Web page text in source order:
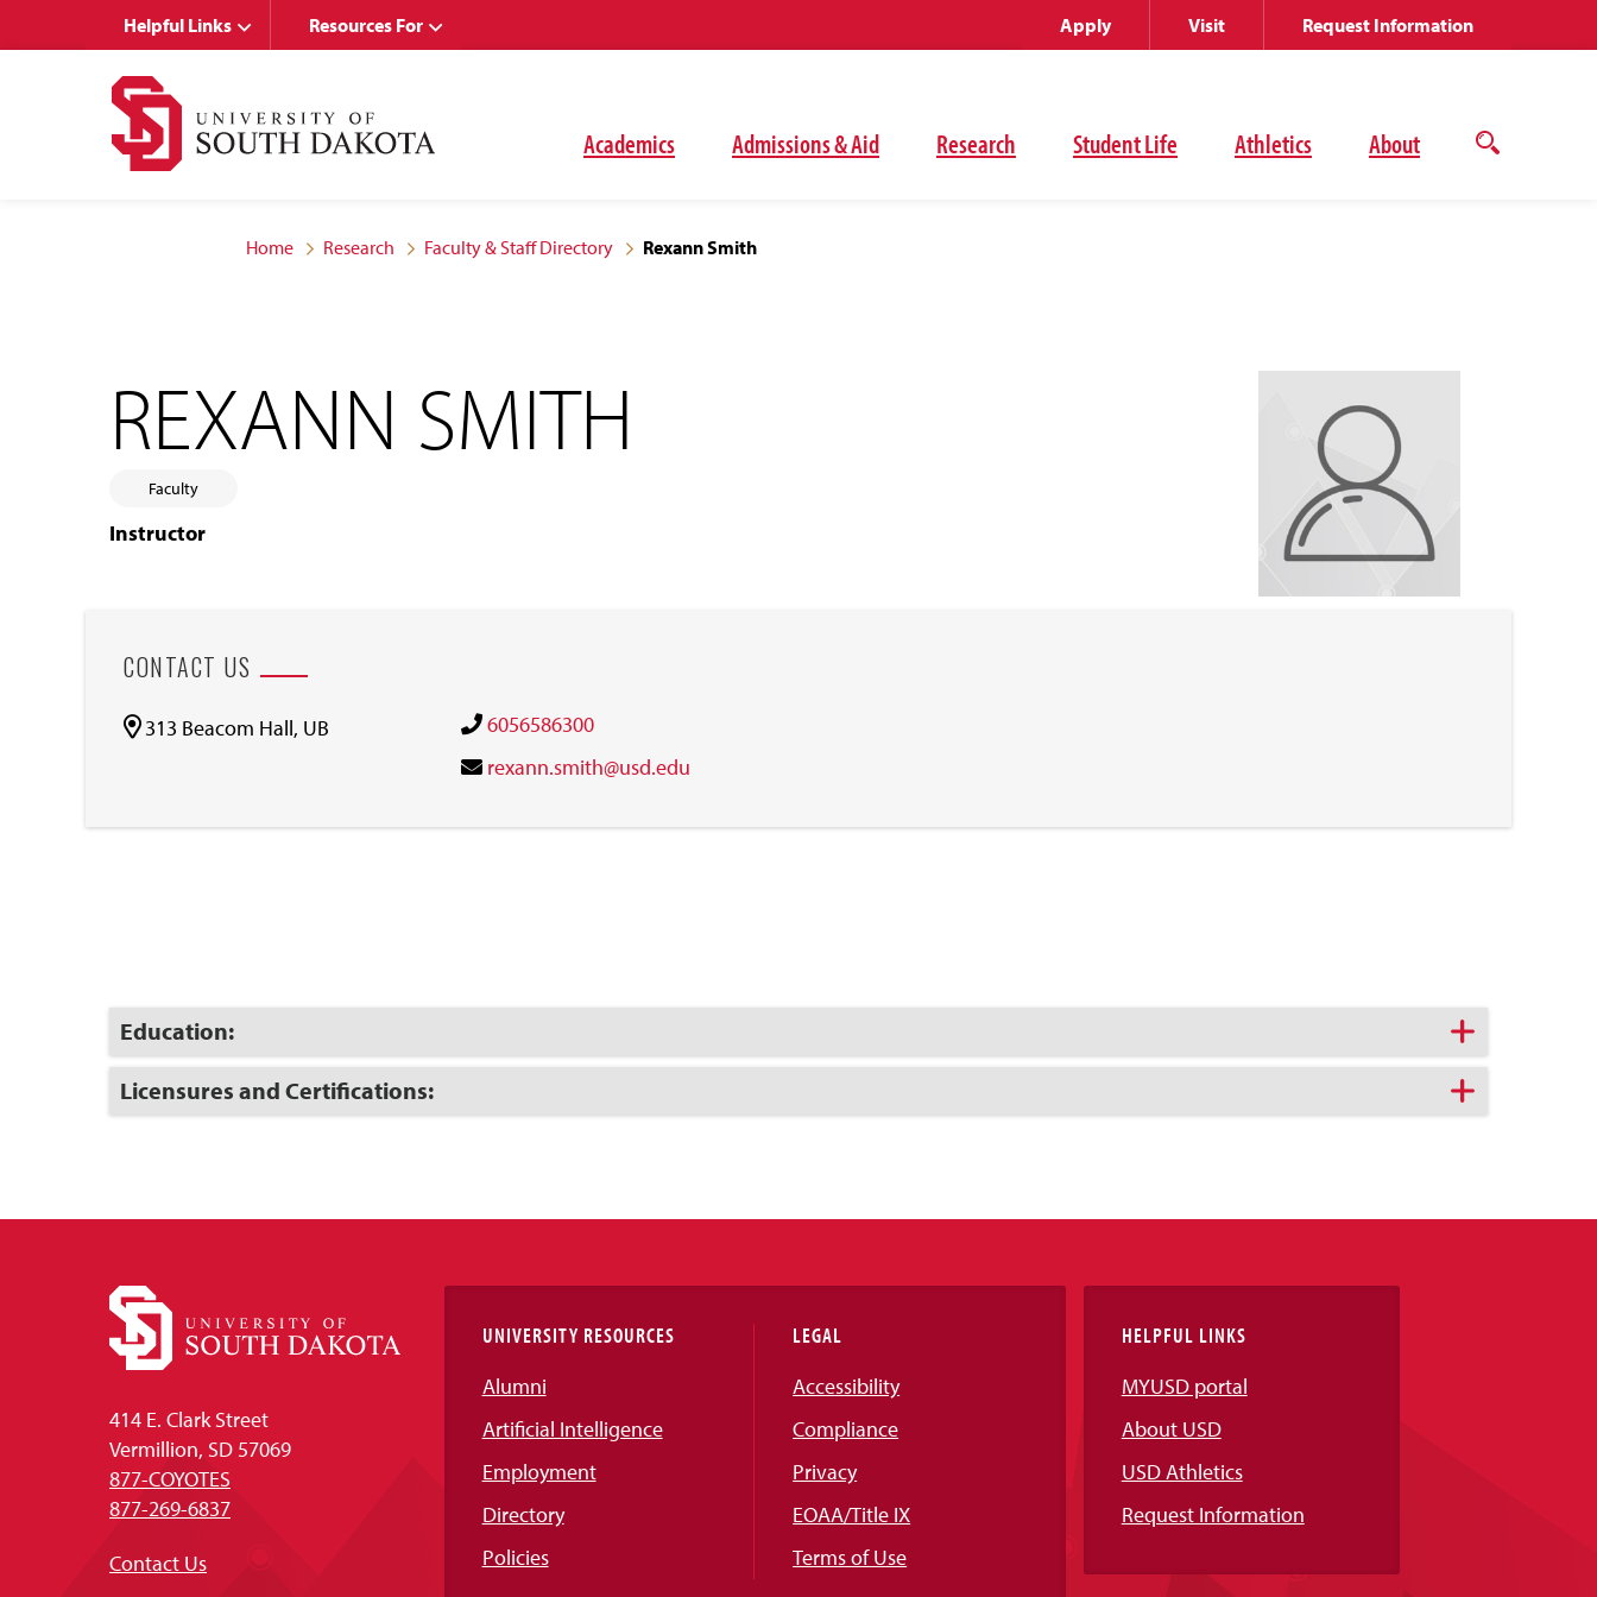
Academics Admissions & Aid Research Student Life Athletics About
Open
Helpful Links Resources For Apply Visit Request Information
Home Research Faculty & Staff Directory Rexann Smith
REXANN SMITH
Faculty
Instructor
CONTACT US
313 Beacom Hall, UB
6056586300
rexann.smith@usd.edu
Click
to
Open
Education:
Click
to
Licensures and Certifications:
414 E. Clark Street
Vermillion, SD 57069
877-COYOTES
877-269-6837
Contact Us
UNIVERSITY RESOURCES
Alumni
Artificial Intelligence
Employment
Directory
Policies
LEGAL
Accessibility
Compliance
Privacy
EOAA/Title IX
Terms of Use
HELPFUL LINKS
MYUSD portal
About USD
USD Athletics
Request Information